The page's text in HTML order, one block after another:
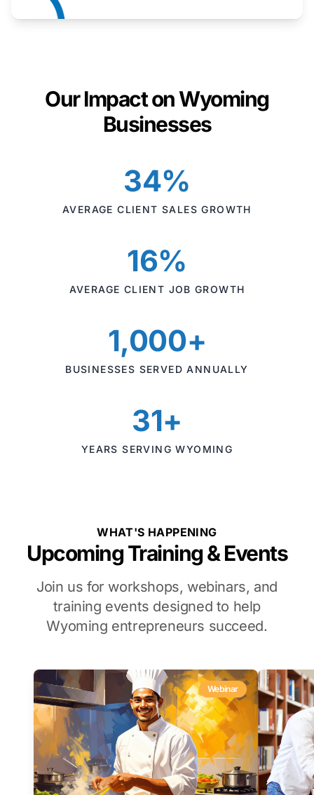
Our Impact on Wyoming
Businesses
34%
AVERAGE CLIENT SALES GROWTH
16%
AVERAGE CLIENT JOB GROWTH
1,000+
BUSINESSES SERVED ANNUALLY
31+
YEARS SERVING WYOMING
WHAT'S HAPPENING
Upcoming Training & Events
Join us for workshops, webinars, and
training events designed to help
Wyoming entrepreneurs succeed.
Webinar